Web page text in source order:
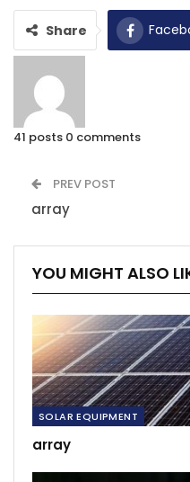
Share
41 posts 0 comments
PREV POST
array
YOU MIGHT ALSO
SOLAR EQUIPMENT
array